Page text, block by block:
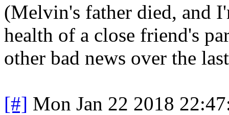
(Melvin's father died, and
health of a close friend's
other bad news over the
[#] Mon Jan 22 2018